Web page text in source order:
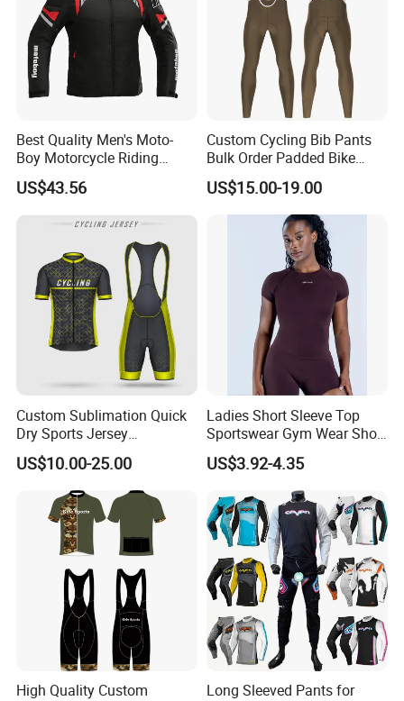
Best Quality Men's Moto-
Boy Motorcycle Riding
Jacket for All Seasons
US$43.56
Custom Cycling Bib Pants
Bulk Order Padded Bike
Tights Wholesale Price
US$15.00-19.00
Custom Sublimation Quick
Dry Sports Jersey
Sublimated Bike Bicycle
Racing Cycle MTB Cycling
US$10.00-25.00
Ladies Short Sleeve Top
Sportswear Gym Wear Short
Sleeve Seamless Top Active
Wear Short Top
US$3.92-4.35
High Quality Custom
Long Sleeved Pants for